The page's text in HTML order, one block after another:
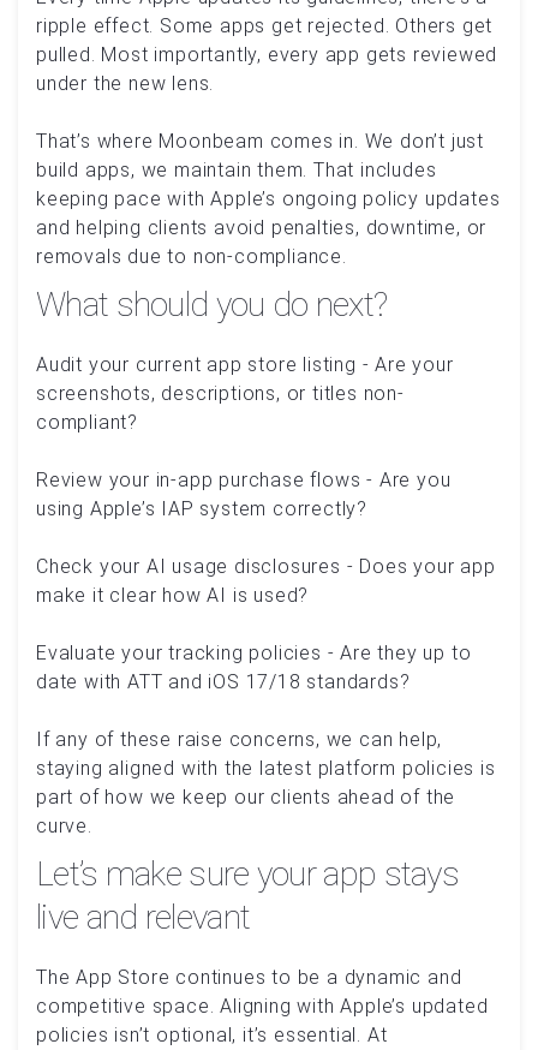
ripple effect. Some apps get rejected. Others get
pulled. Most importantly, every app gets reviewed
under the new lens.
That’s where Moonbeam comes in. We don’t just
build apps, we maintain them. That includes
keeping pace with Apple’s ongoing policy updates
and helping clients avoid penalties, downtime, or
removals due to non-compliance.
What should you do next?
Audit your current app store listing - Are your
screenshots, descriptions, or titles non-
compliant?
Review your in-app purchase flows - Are you
using Apple’s IAP system correctly?
Check your AI usage disclosures - Does your app
make it clear how AI is used?
Evaluate your tracking policies - Are they up to
date with ATT and iOS 17/18 standards?
If any of these raise concerns, we can help,
staying aligned with the latest platform policies is
part of how we keep our clients ahead of the
curve.
Let’s make sure your app stays
live and relevant
The App Store continues to be a dynamic and
competitive space. Aligning with Apple’s updated
policies isn’t optional, it’s essential. At